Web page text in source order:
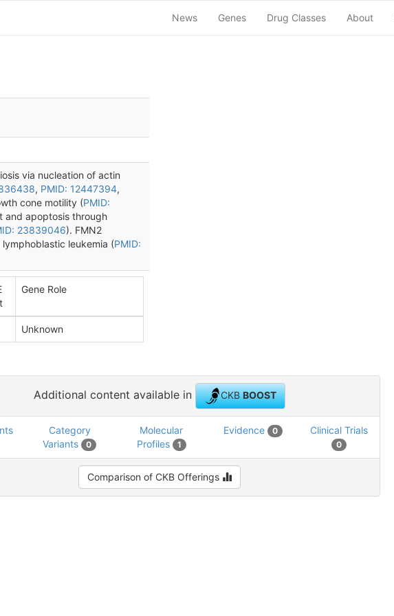
News Genes Drug Classes About
via nucleation of actin
, PMID: 12447394,
cone motility (PMID:
and apoptosis through
23839046). FMN2
leukemia (PMID:
Gene Role
Unknown
Additional content available in CKBBOOST
Category
Variants
0
Molecular
Profiles
1
Evidence 0 Clinical Trials
0
Comparison of CKB Offerings